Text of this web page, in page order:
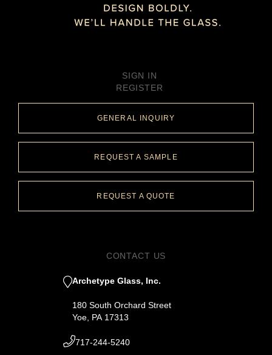
SIGN IN
REGISTER
GENERAL INQUIRY
REQUEST A SAMPLE
REQUEST A QUOTE
CONTACT US
Archetype Glass, Inc.
180 South Orchard Street
Yoe, PA 17313
717-244-5240